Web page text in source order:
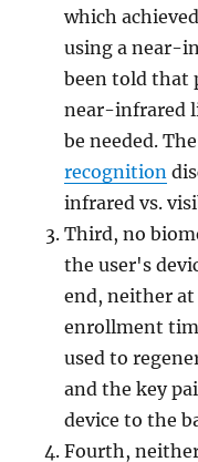
which
using a near-
been told that
near-infrared
be needed.
recognition
infrared vs.
Third, no
the user's
end, neither
enrollment
used to
and the key
device to the
Fourth,